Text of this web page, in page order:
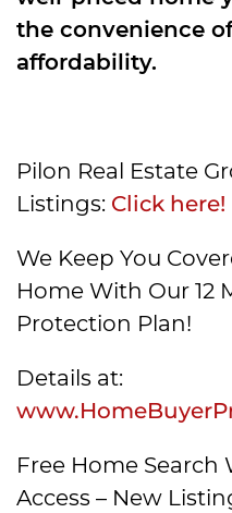
the convenience
affordability.
Pilon Real Estate
Listings: Click here!
We Keep You
Home With Our 12
Protection Plan!
Details at:
Free Home
Access – New